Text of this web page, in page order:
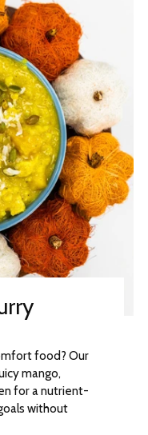
food? Our
mango,
for a nutrient-
without